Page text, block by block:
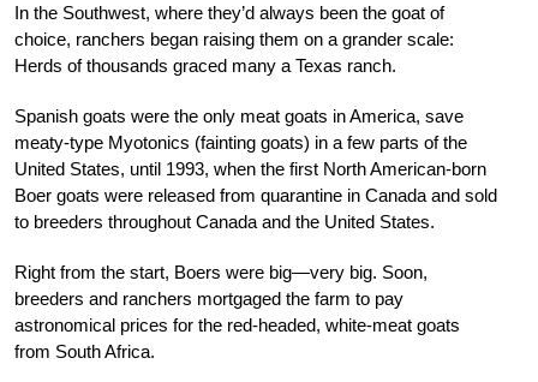
In the Southwest, where they’d always been the goat of
choice, ranchers began raising them on a grander scale:
Herds of thousands graced many a Texas ranch.
Spanish goats were the only meat goats in America, save
meaty-type Myotonics (fainting goats) in a few parts of the
United States, until 1993, when the first North American-born
Boer goats were released from quarantine in Canada and sold
to breeders throughout Canada and the United States.
Right from the start, Boers were big—very big. Soon,
breeders and ranchers mortgaged the farm to pay
astronomical prices for the red-headed, white-meat goats
from South Africa.